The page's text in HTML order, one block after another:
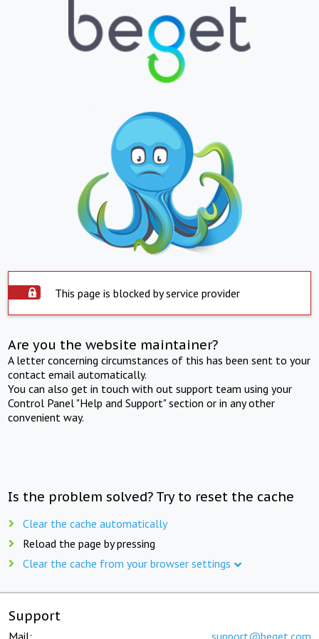
This page is blocked by service provider
Are you the website maintainer?
A letter concerning circumstances of this has been sent to your
contact email automatically.
You can also get in touch with out support team using your
Control Panel "Help and Support" section or in any other
convenient way.
Is the problem solved? Try to reset the cache
Clear the cache automatically
Reload the page by pressing
Clear the cache from your browser settings
Support
Mail: support@beget.com